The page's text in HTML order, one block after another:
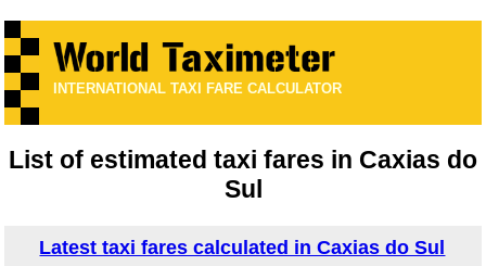
INTERNATIONAL TAXI FARE CALCULATOR
List of estimated taxi fares in Caxias do
Sul
Latest taxi fares calculated in Caxias do Sul